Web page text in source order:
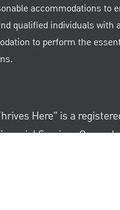
accommodations to
qualified individuals with
to perform the
Here” is a
Services Group,